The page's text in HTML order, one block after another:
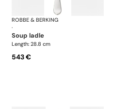
Eclipse cutlery, silver plated
ROBBE & BERKING
·
soup ladle
Length: 28.8 cm
543 €